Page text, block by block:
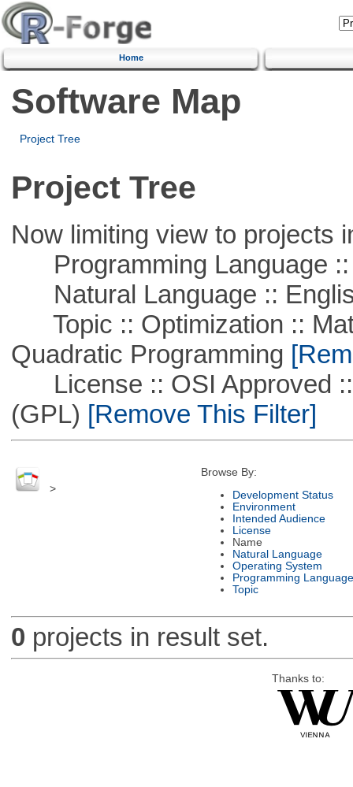
Home
Software Map
Project Tree
Project Tree
Now limiting view to projects
Programming Language ::
Natural Language ::
Topic :: Optimization ::
Quadratic Programming
License :: OSI Approved ::
(GPL) [Remove This Filter]
>
Browse By:
Development Status
Environment
Intended Audience
License
Name
Natural Language
Operating System
Programming Language
Topic
0 projects in result set.
Thanks to: